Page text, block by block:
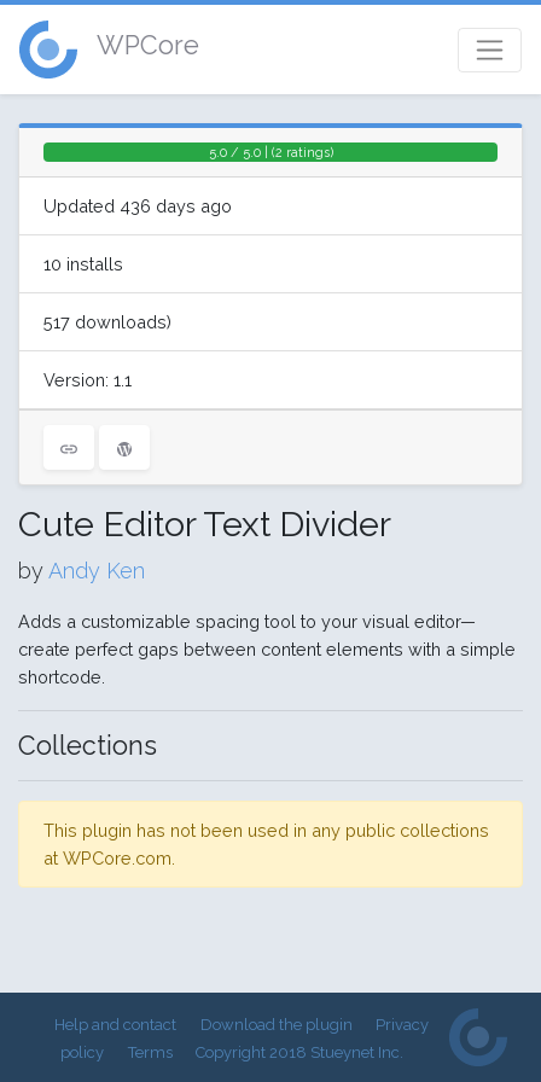
WPCore
5.0 / 5.0 | (2 ratings)
Updated 436 days ago
10 installs
517 downloads)
Version: 1.1
Cute Editor Text Divider
by Andy Ken
Adds a customizable spacing tool to your visual editor—
create perfect gaps between content elements with a simple
shortcode.
Collections
This plugin has not been used in any public collections
at WPCore.com.
Help and contact Download the plugin
Privacy
policy
Terms Copyright 2018 Stueynet Inc.